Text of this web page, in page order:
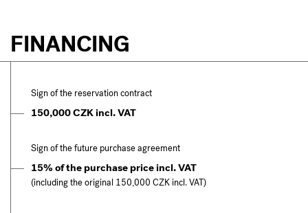
FINANCING
Sign of the reservation contract
150,000 CZK incl. VAT
Sign of the future purchase agreement
15% of the purchase price incl. VAT
(including the original 150,000 CZK incl. VAT)